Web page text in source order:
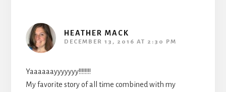
HEATHER MACK
DECEMBER 13, 2016 AT 2:30 PM
Yaaaaaayyyyyyy!!!!!!!!
My favorite story of all time combined with my